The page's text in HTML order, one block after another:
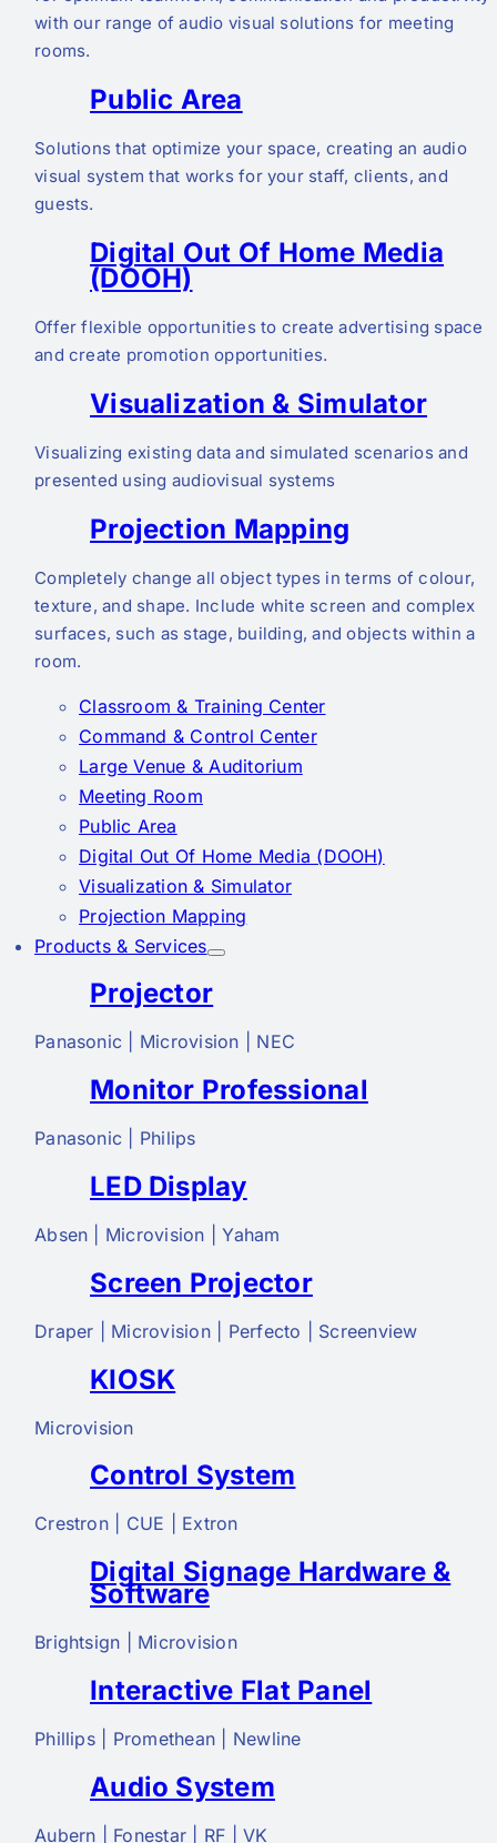
with our range of audio visual solutions for meeting
rooms.
Public Area
Solutions that optimize your space, creating an audio
visual system that works for your staff, clients, and
guests.
Digital Out Of Home Media
(DOOH)
Offer flexible opportunities to create advertising space
and create promotion opportunities.
Visualization & Simulator
Visualizing existing data and simulated scenarios and
presented using audiovisual systems
Projection Mapping
Completely change all object types in terms of colour,
texture, and shape. Include white screen and complex
surfaces, such as stage, building, and objects within a
room.
Classroom & Training Center
Command & Control Center
Large Venue & Auditorium
Meeting Room
Public Area
Digital Out Of Home Media (DOOH)
Visualization & Simulator
Projection Mapping
Products & Services
Projector
Panasonic | Microvision | NEC
Monitor Professional
Panasonic | Philips
LED Display
Absen | Microvision | Yaham
Screen Projector
Draper | Microvision | Perfecto | Screenview
KIOSK
Microvision
Control System
Crestron | CUE | Extron
Digital Signage Hardware &
Software
Brightsign | Microvision
Interactive Flat Panel
Phillips | Promethean | Newline
Audio System
Aubern | Fonestar | RF | VK